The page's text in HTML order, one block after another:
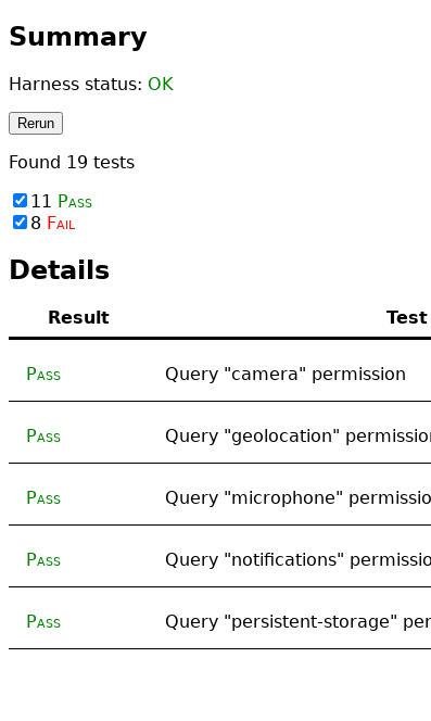
Summary
Harness status: OK
Rerun
Found 19 tests
11 Pass
8 Fail
Details
Result
Pass Query "camera" permission
Pass Query "geolocation"
Pass Query "microphone"
Pass Query "notifications"
Pass Query "persistent-storage"